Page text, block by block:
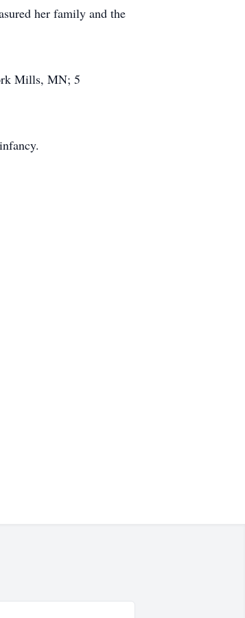
her family and the
Mills, MN; 5